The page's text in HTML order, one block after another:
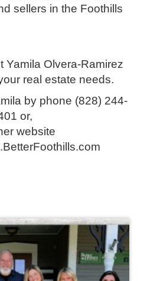
sellers in the Foothills
Yamila Olvera-Ramirez
real estate needs.
by phone (828) 244-
or,
website